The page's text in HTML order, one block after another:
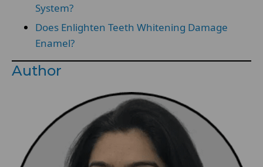
System?
Does Enlighten Teeth Whitening Damage
Enamel?
Author